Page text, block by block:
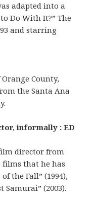
adapted into a
Do With It?” The
and starring
County,
the Santa Ana
informally : ED
director from
films that he has
the Fall” (1994),
Samurai” (2003).